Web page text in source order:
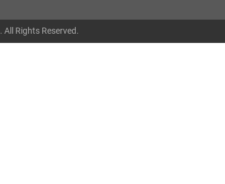
. All Rights Reserved.